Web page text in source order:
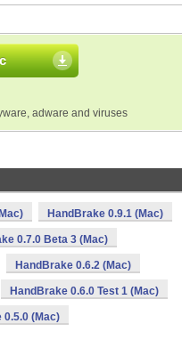
adware and viruses
HandBrake 0.9.1 (Mac)
0.7.0 Beta 3 (Mac)
HandBrake 0.6.2 (Mac)
HandBrake 0.6.0 Test 1 (Mac)
0.5.0 (Mac)